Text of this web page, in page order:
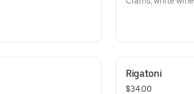
Rigatoni
$34.00